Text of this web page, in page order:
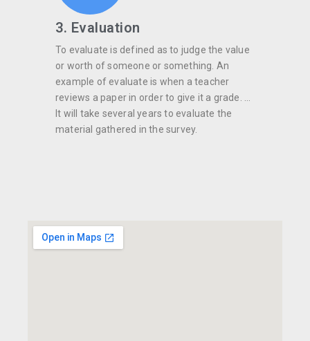
3. Evaluation
To evaluate is defined as to judge the value
or worth of someone or something. An
example of evaluate is when a teacher
reviews a paper in order to give it a grade. ...
It will take several years to evaluate the
material gathered in the survey.